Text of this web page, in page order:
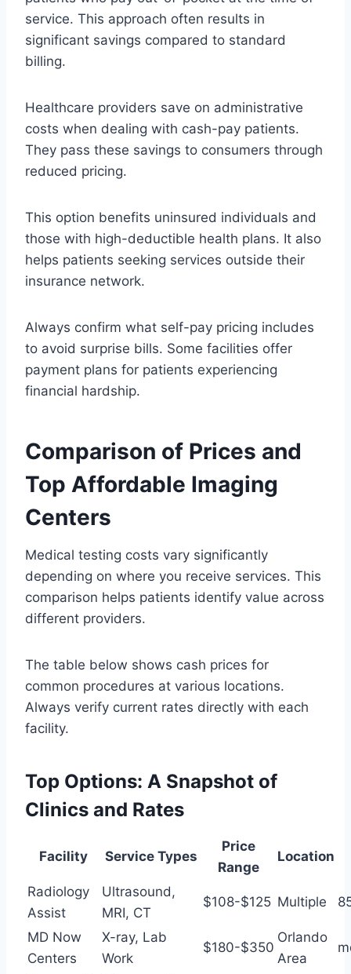
service. This approach often results in
significant savings compared to standard
billing.
Healthcare providers save on administrative
costs when dealing with cash-pay patients.
They pass these savings to consumers through
reduced pricing.
This option benefits uninsured individuals and
those with high-deductible health plans. It also
helps patients seeking services outside their
insurance network.
Always confirm what self-pay pricing includes
to avoid surprise bills. Some facilities offer
payment plans for patients experiencing
financial hardship.
Comparison of Prices and
Top Affordable Imaging
Centers
Medical testing costs vary significantly
depending on where you receive services. This
comparison helps patients identify value across
different providers.
The table below shows cash prices for
common procedures at various locations.
Always verify current rates directly with each
facility.
Top Options: A Snapshot of
Clinics and Rates
Facility Service Types
Price
Range
Location
Radiology
Assist
Ultrasound,
MRI, CT
$108-$125 Multiple
MD Now
Centers
X-ray, Lab
Work
$180-$350
Orlando
Area